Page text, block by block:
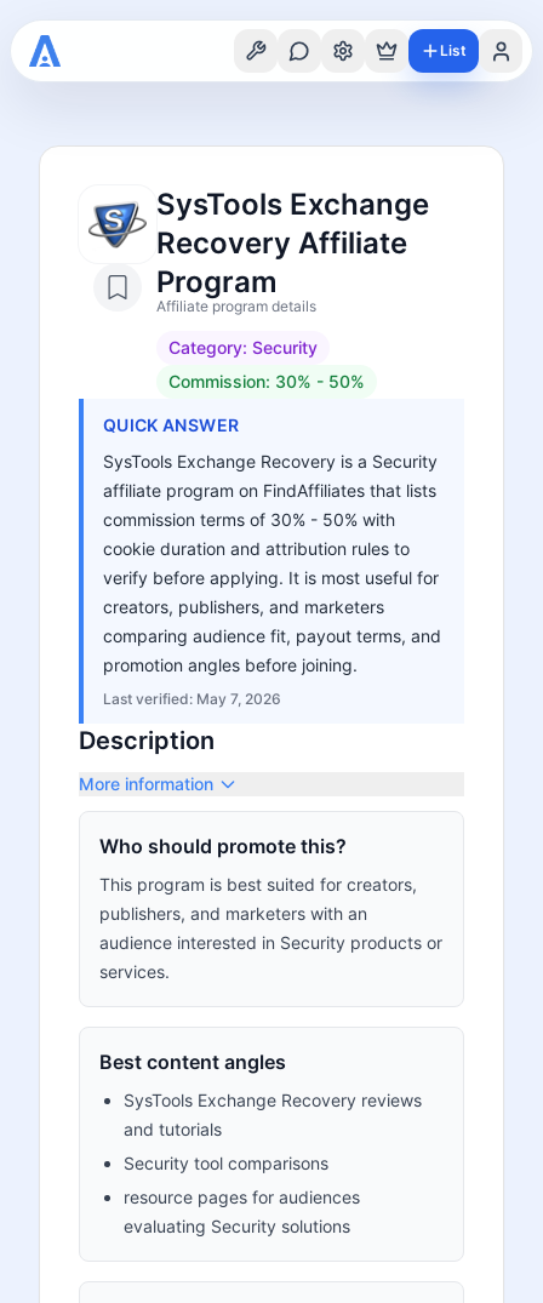
List
SysTools Exchange
Recovery Affiliate
Program
Affiliate program details
Category: Security
Commission: 30% - 50%
QUICK ANSWER
SysTools Exchange Recovery is a Security
affiliate program on FindAffiliates that lists
commission terms of 30% - 50% with
cookie duration and attribution rules to
verify before applying. It is most useful for
creators, publishers, and marketers
comparing audience fit, payout terms, and
promotion angles before joining.
Last verified: May 7, 2026
Description
More information
Who should promote this?
This program is best suited for creators,
publishers, and marketers with an
audience interested in Security products or
services.
Best content angles
SysTools Exchange Recovery reviews
and tutorials
Security tool comparisons
resource pages for audiences
evaluating Security solutions